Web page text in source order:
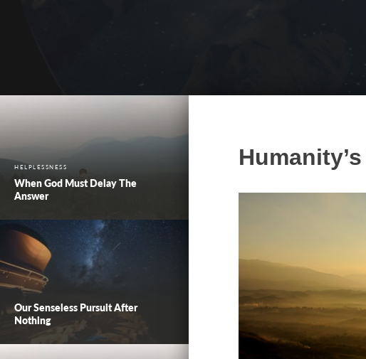
HELPLESSNESS
When God Must Delay The
Answer
Our Senseless Pursuit After
Nothing